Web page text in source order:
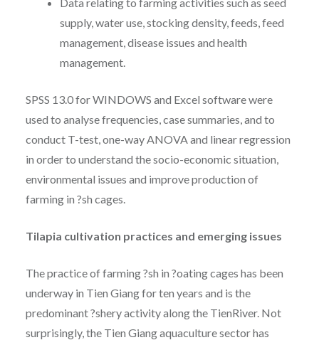
supply, water use, stocking density, feeds, feed
management, disease issues and health
management.
SPSS 13.0 for WINDOWS and Excel software were
used to analyse frequencies, case summaries, and to
conduct T-test, one-way ANOVA and linear regression
in order to understand the socio-economic situation,
environmental issues and improve production of
farming in ?sh cages.
Tilapia cultivation practices and emerging issues
The practice of farming ?sh in ?oating cages has been
underway in Tien Giang for ten years and is the
predominant ?shery activity along the TienRiver. Not
surprisingly, the Tien Giang aquaculture sector has